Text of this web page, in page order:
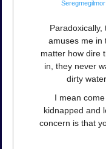
Seregmegilmor
amuses me in
matter how dire
in, they never
dirty
I mean
kidnapped and
concern is that